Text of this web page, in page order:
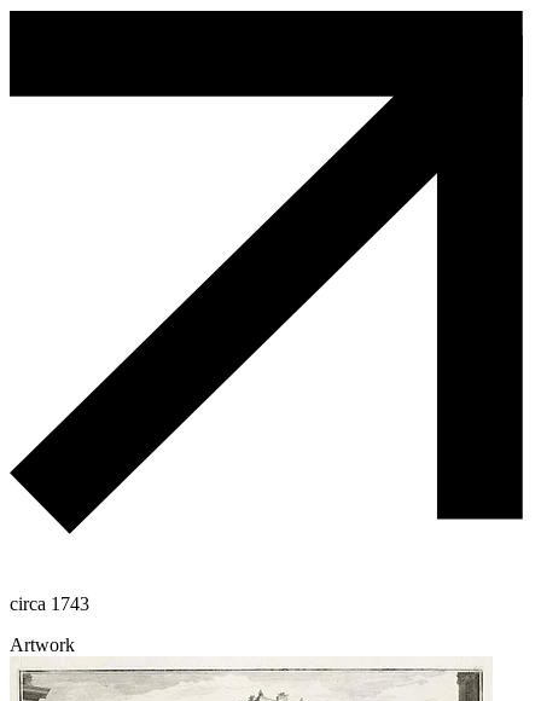
circa 1743
Artwork